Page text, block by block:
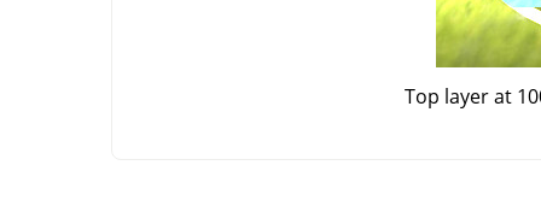
Top layer at